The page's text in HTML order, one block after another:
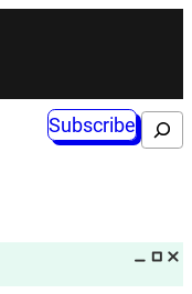
Subscribe Search